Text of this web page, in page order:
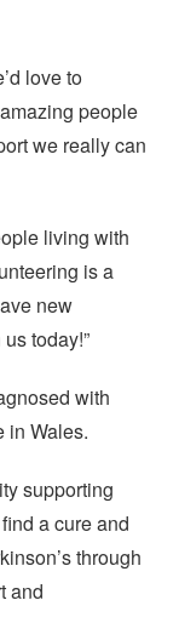
love to
people
we really can
living with
is a
new
today!”
with
in Wales.
supporting
a cure and
through
and